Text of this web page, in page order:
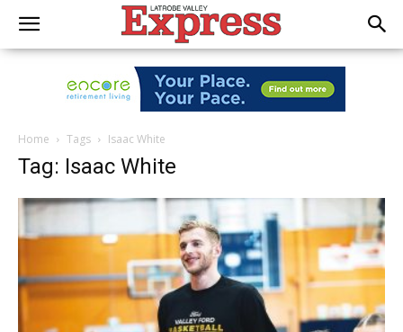
Home Tags Isaac White
Tag: Isaac White